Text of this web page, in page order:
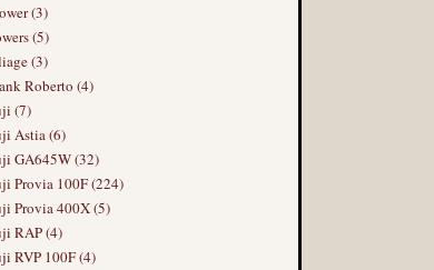
(3)
(5)
(3)
Roberto (4)
(7)
Astia (6)
GA645W (32)
Provia 100F (224)
Provia 400X (5)
RAP (4)
RVP 100F (4)